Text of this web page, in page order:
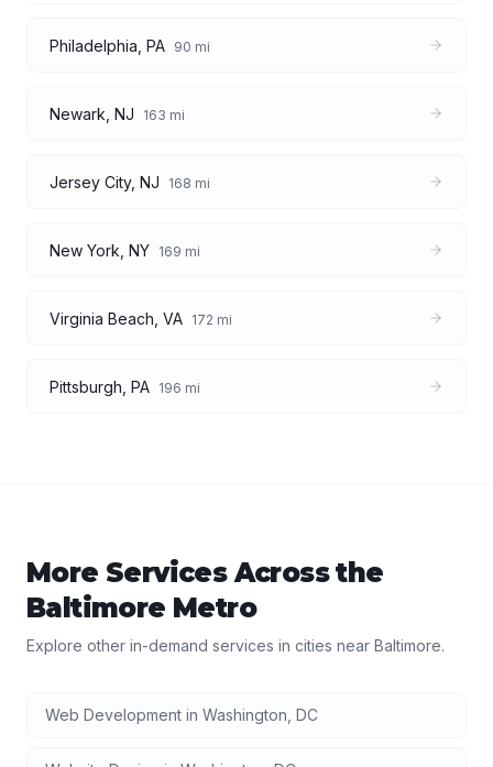
Philadelphia PA 90 mi
Newark NJ 163 mi
Jersey City, NJ 168 mi
New York NY 169 mi
Virginia Beach VA 172 mi
Pittsburgh PA 196 mi
More Services Across the
Baltimore Metro
Explore other in-demand services in cities near Baltimore.
Web Development in Washington DC